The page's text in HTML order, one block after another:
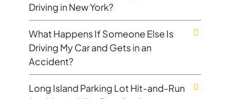
Driving in New York?
What Happens If Someone Else Is
Driving My Car and Gets in an
Accident?
Long Island Parking Lot Hit-and-Run